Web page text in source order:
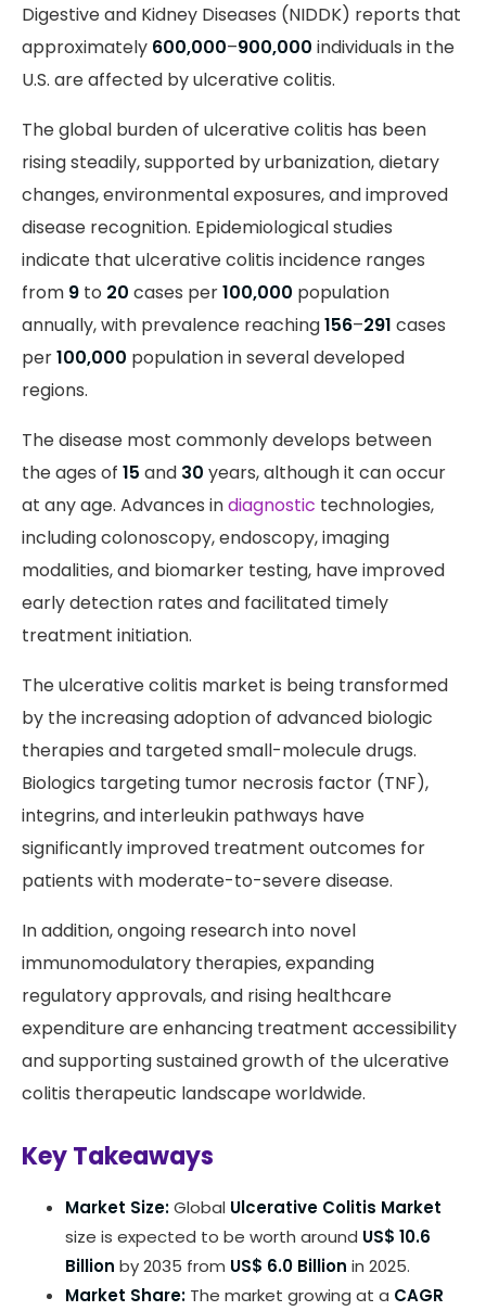
Digestive and Kidney Diseases (NIDDK) reports that
approximately 600,000–900,000 individuals in the
U.S. are affected by ulcerative colitis.
The global burden of ulcerative colitis has been
rising steadily, supported by urbanization, dietary
changes, environmental exposures, and improved
disease recognition. Epidemiological studies
indicate that ulcerative colitis incidence ranges
from 9 to 20 cases per100,000 population
annually, with prevalence reaching156–291 cases
per100,000 population in several developed
regions.
The disease most commonly develops between
the ages of 15 and 30 years, although it can occur
at any age. Advances indiagnostic technologies,
including colonoscopy, endoscopy, imaging
modalities, and biomarker testing, have improved
early detection rates and facilitated timely
treatment initiation.
The ulcerative colitis market is being transformed
by the increasing adoption of advanced biologic
therapies and targeted small-molecule drugs.
Biologics targeting tumor necrosis factor (TNF),
integrins, and interleukin pathways have
significantly improved treatment outcomes for
patients with moderate-to-severe disease.
In addition, ongoing research into novel
immunomodulatory therapies, expanding
regulatory approvals, and rising healthcare
expenditure are enhancing treatment accessibility
and supporting sustained growth of the ulcerative
colitis therapeutic landscape worldwide.
Key Takeaways
Market Size:Global Ulcerative Colitis Market
size is expected to be worth around US$ 10.6
Billion by 2035 from US$ 6.0 Billion in 2025.
Market Share: The market growing at a CAGR